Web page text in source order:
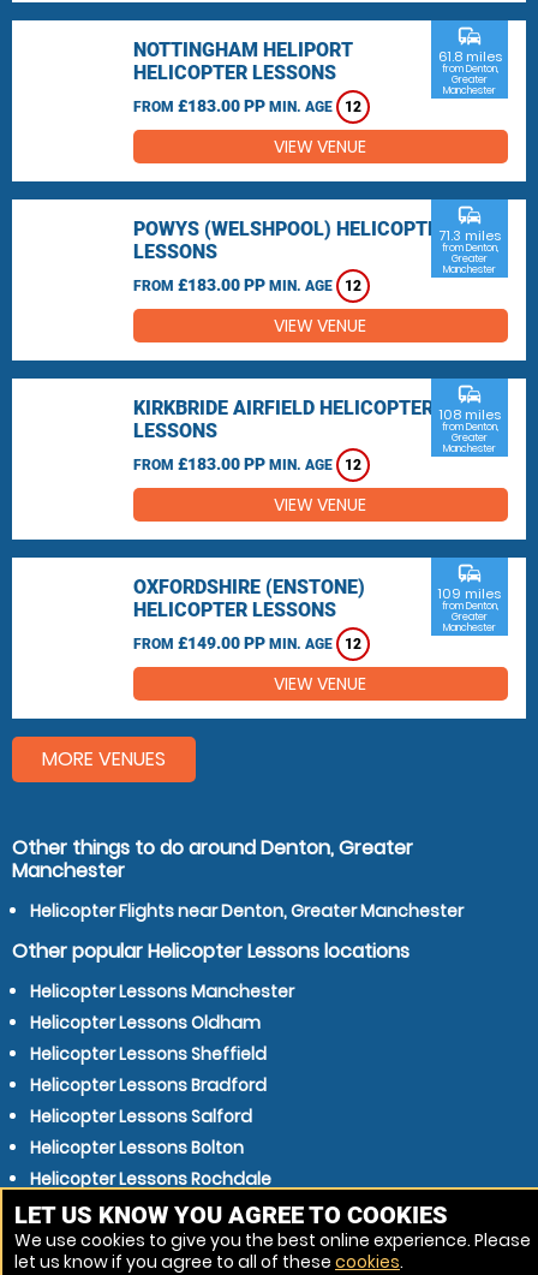
NOTTINGHAM HELIPORT
HELICOPTER LESSONS
FROM £183.00 PP MIN. AGE 12
commute
61.8 miles
from Denton,
Greater
Manchester
VIEW VENUE
POWYS (WELSHPOOL) HELICOPTER
LESSONS
FROM £183.00 PP MIN. AGE 12
commute
71.3 miles
from Denton,
Greater
Manchester
VIEW VENUE
KIRKBRIDE AIRFIELD HELICOPTER
LESSONS
FROM £183.00 PP MIN. AGE 12
commute
108 miles
from Denton,
Greater
Manchester
VIEW VENUE
OXFORDSHIRE (ENSTONE)
HELICOPTER LESSONS
FROM £149.00 PP MIN. AGE 12
commute
109 miles
from Denton,
Greater
Manchester
VIEW VENUE
MORE VENUES
Other things to do around Denton, Greater
Manchester
Helicopter Flights near Denton, Greater Manchester
Other popular Helicopter Lessons locations
Helicopter Lessons Manchester
Helicopter Lessons Oldham
Helicopter Lessons Sheffield
Helicopter Lessons Bradford
Helicopter Lessons Salford
Helicopter Lessons Bolton
Helicopter Lessons Rochdale
Helicopter Lessons Huddersfield
Helicopter Lessons Middleton
LET US KNOW YOU AGREE TO COOKIES
We use cookies to give you the best online experience. Please
let us know if you agree to all of these cookies.